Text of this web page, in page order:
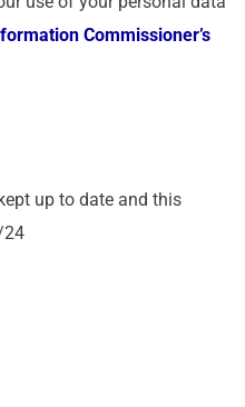
Commissioner’s
up to date and this
24